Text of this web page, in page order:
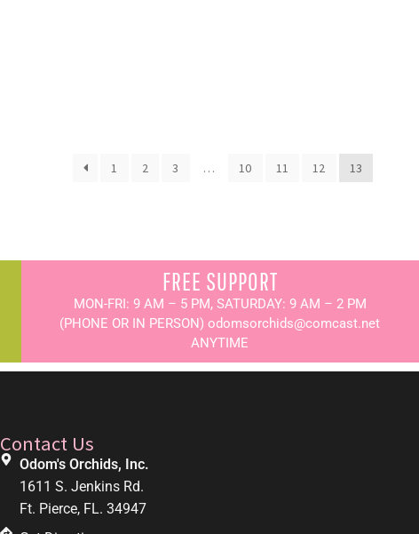
1 2 3 … 10 11 12 13
FREE SUPPORT
MON-FRI: 9 AM – 5 PM, SATURDAY: 9 AM – 2 PM
(PHONE OR IN PERSON) odomsorchids@comcast.net
ANYTIME
Contact Us
Odom's Orchids, Inc.
1611 S. Jenkins Rd.
Ft. Pierce, FL. 34947